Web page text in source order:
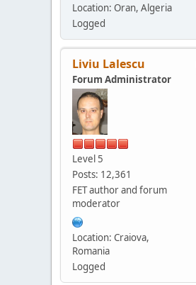
Location: Oran, Algeria
Logged
Liviu Lalescu
Forum Administrator
Level 5
Posts: 12,361
FET author and forum
moderator
Location: Craiova,
Romania
Logged